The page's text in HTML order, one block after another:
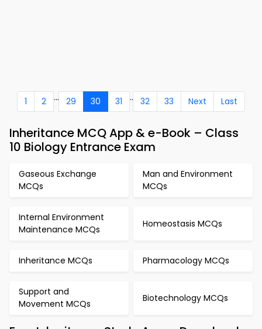
1 2 ... 29 30 31 .. 32 33 Next Last
Inheritance MCQ App & e-Book – Class
10 Biology Entrance Exam
Gaseous Exchange
MCQs
Man and Environment
MCQs
Internal Environment
Maintenance MCQs
Homeostasis MCQs
Inheritance MCQs Pharmacology MCQs
Support and
Movement MCQs
Biotechnology MCQs